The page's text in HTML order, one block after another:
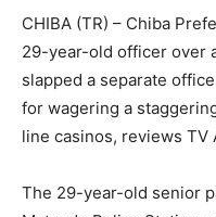
CHIBA (TR) – Chiba
29-year-old officer over
slapped a separate
for wagering a
line casinos, reviews TV
The 29-year-old senior